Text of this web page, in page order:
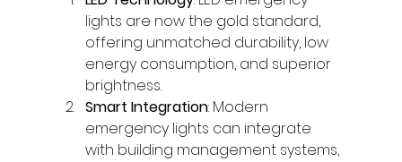
lights are now the gold standard,
offering unmatched durability, low
energy consumption, and superior
brightness.
Smart Integration: Modern
emergency lights can integrate
with building management systems,